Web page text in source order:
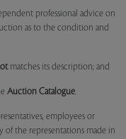
professional advice on
as to the condition and
matches its description; and
Auction Catalogue.
employees or
of the representations made in